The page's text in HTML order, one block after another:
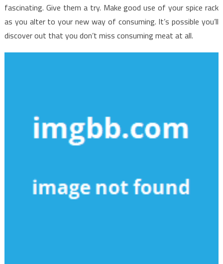
fascinating. Give them a try. Make good use of your spice rack
as you alter to your new way of consuming. It’s possible you’ll
discover out that you don’t miss consuming meat at all.